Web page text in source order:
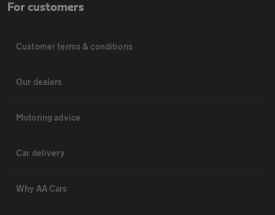
For customers
Customer terms & conditions
Our dealers
Motoring advice
Car delivery
Why AA Cars